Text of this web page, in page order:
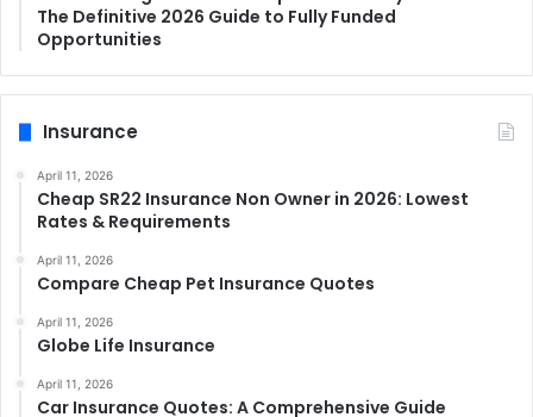
The Definitive 2026 Guide to Fully Funded
Opportunities
Insurance
April 11, 2026
Cheap SR22 Insurance Non Owner in 2026: Lowest
Rates & Requirements
April 11, 2026
Compare Cheap Pet Insurance Quotes
April 11, 2026
Globe Life Insurance
April 11, 2026
Car Insurance Quotes: A Comprehensive Guide